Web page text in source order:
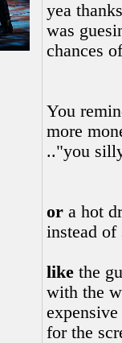
yea
was
chances
You
more
.."you
or a hot
instead
like the
with the
for the